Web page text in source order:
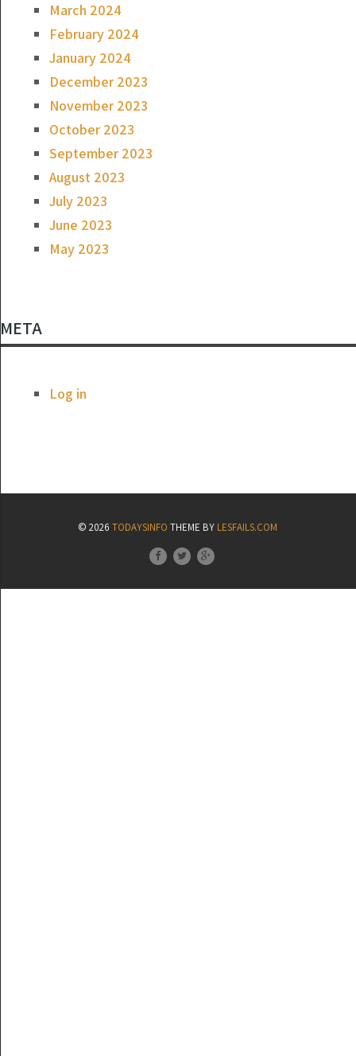
March 2024
February 2024
January 2024
December 2023
November 2023
October 2023
September 2023
August 2023
July 2023
June 2023
May 2023
META
Log in
© 2026TODAYSINFO THEME BY LESFAILS.COM